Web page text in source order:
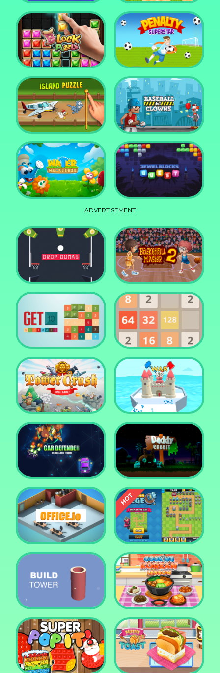
DD Blocky Mixed World Weekend
Block Puzzle Jewel Penalty Superstar
Island Puzzle Baseball for Clowns
Jewel Blocks Quest
ADVERTISEMENT
Drop Dunks
Get 10 Ultimate 2048
Tower Crush Castel War 3D
Car Defender Daddy Rabbit
Office.io
Endless Siege Tower
Defense Game
Build Tower Cooking Korean Lesson